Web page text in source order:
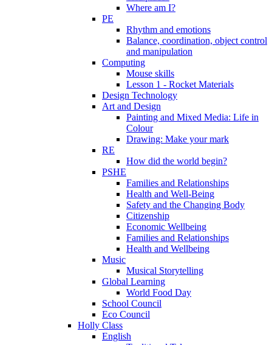
Where am I?
PE
Rhythm and emotions
Balance, coordination, object control
and manipulation
Computing
Mouse skills
Lesson 1 - Rocket Materials
Design Technology
Art and Design
Painting and Mixed Media: Life in
Colour
Drawing: Make your mark
RE
How did the world begin?
PSHE
Families and Relationships
Health and Well-Being
Safety and the Changing Body
Citizenship
Economic Wellbeing
Families and Relationships
Health and Wellbeing
Music
Musical Storytelling
Global Learning
World Food Day
School Council
Eco Council
Holly Class
English